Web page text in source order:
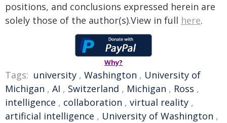
positions, and conclusions expressed herein are
solely those of the author(s).View in full here.
Why?
Tags: university , Washington , University of
Michigan , AI , Switzerland , Michigan , Ross ,
intelligence , collaboration , virtual reality ,
artificial intelligence , University of Washington ,